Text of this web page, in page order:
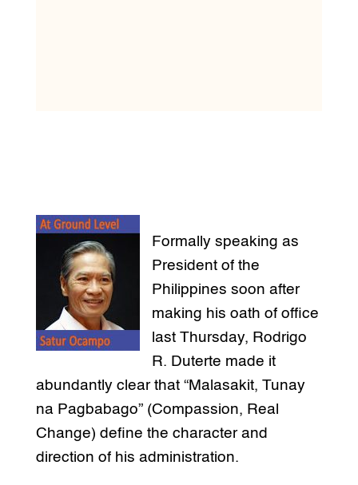
Formally speaking as
President of the
Philippines soon after
making his oath of office
last Thursday, Rodrigo
R. Duterte made it
abundantly clear that “Malasakit, Tunay
na Pagbabago” (Compassion, Real
Change) define the character and
direction of his administration.